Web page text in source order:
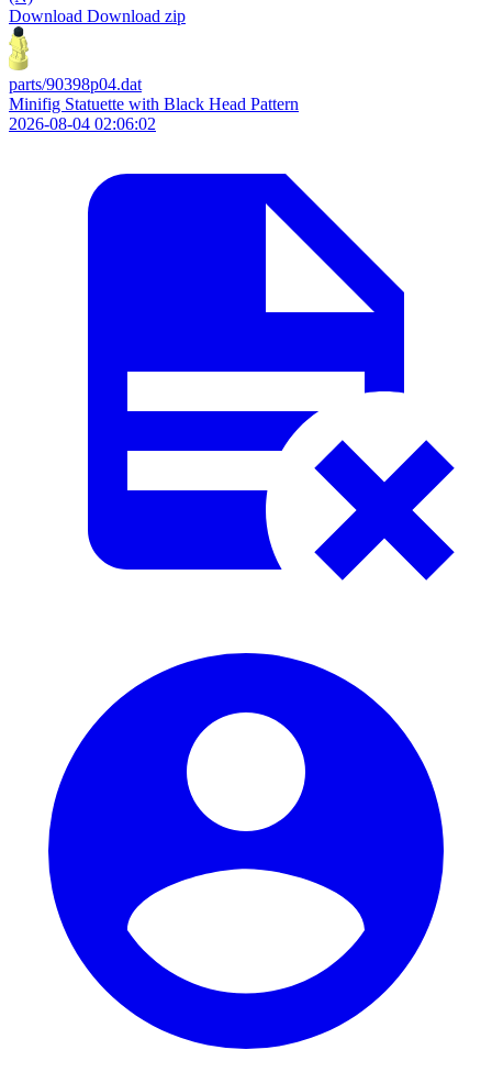
Download Download zip
parts/90398p04.dat
Minifig Statuette with Black Head Pattern
2026-08-04 02:06:02